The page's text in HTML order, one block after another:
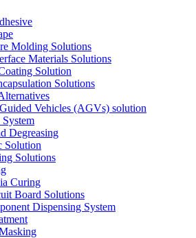
Molding Solutions
Materials Solutions
Solution
Solutions
Vehicles (AGVs) solution
Degreasing
Solution
Solutions
Curing
Board Solutions
Dispensing System